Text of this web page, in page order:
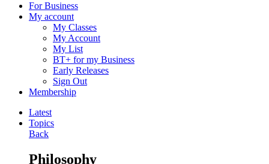
For Business
My account
My Classes
My Account
My List
BT+ for my Business
Early Releases
Sign Out
Membership
Latest
Topics
Back
Philosophy